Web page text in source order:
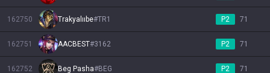
162750 Trakyalııbe#TR1 P2 71
162751 AACBEST#3162 P2 71
162752 Beg Pasha#BEG P2 71